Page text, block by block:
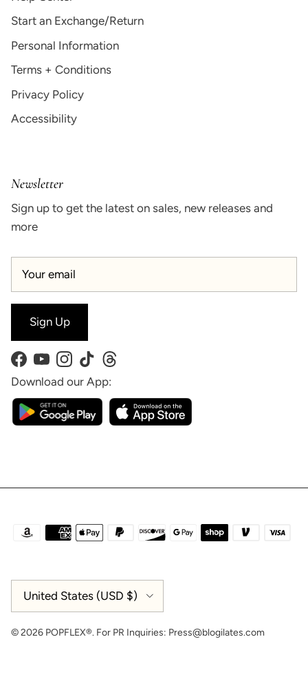
Start an Exchange/Return
Personal Information
Terms + Conditions
Privacy Policy
Accessibility
Newsletter
Sign up to get the latest on sales, new releases and
more
Sign Up
Facebook
YouTubeInstagram
TikTokThreads
Download our App:
United States (USD $)
© 2026 POPFLEX®. For PR Inquiries: Press@blogilates.com